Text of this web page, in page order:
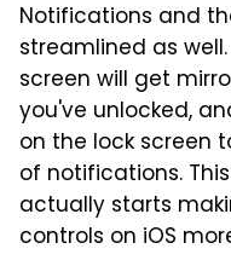
Notifications and
streamlined as
screen will get
you've unlocked,
on the lock screen
of notifications.
actually starts
controls on iOS